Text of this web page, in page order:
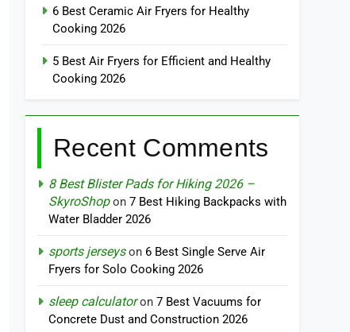
6 Best Ceramic Air Fryers for Healthy
Cooking 2026
5 Best Air Fryers for Efficient and Healthy
Cooking 2026
Recent Comments
8 Best Blister Pads for Hiking 2026 –
SkyroShopon7 Best Hiking Backpacks with
Water Bladder 2026
sports jerseyson 6 Best Single Serve Air
Fryers for Solo Cooking 2026
sleep calculatoron7 Best Vacuums for
Concrete Dust and Construction 2026